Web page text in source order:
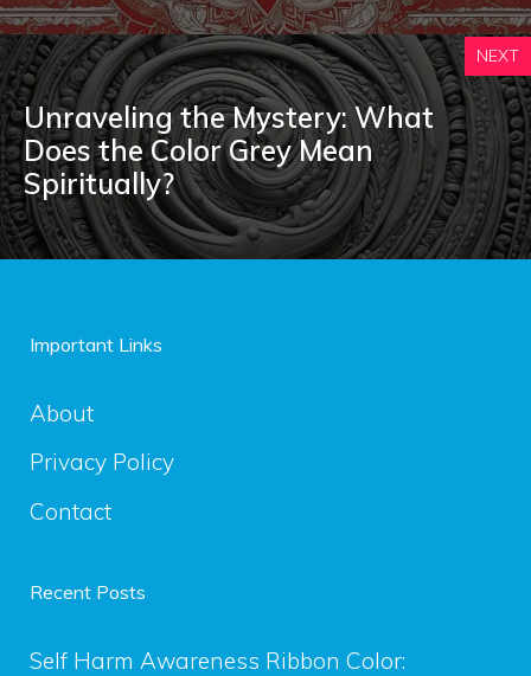
NEXT
Unraveling the Mystery: What
Does the Color Grey Mean
Spiritually?
Important Links
About
Privacy Policy
Contact
Recent Posts
Self Harm Awareness Ribbon Color: